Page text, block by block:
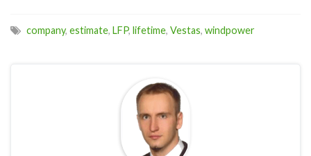
company, estimate, LFP, lifetime, Vestas, windpower